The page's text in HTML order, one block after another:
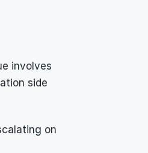
involves
side
on